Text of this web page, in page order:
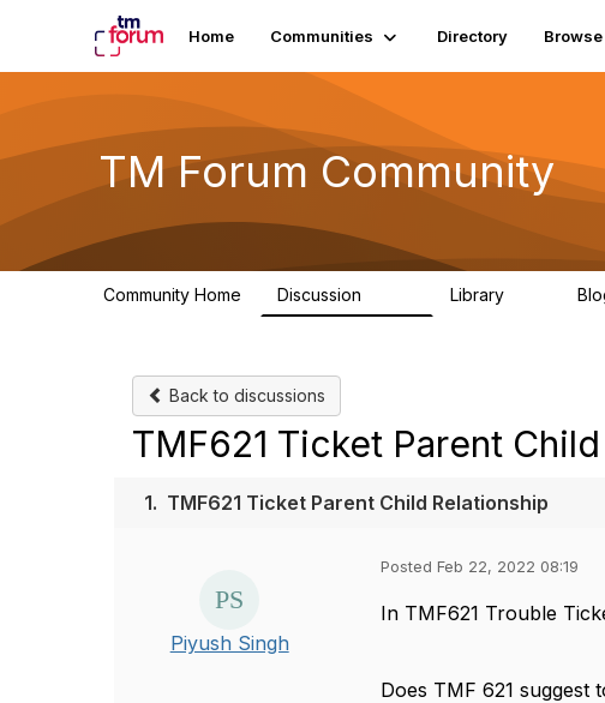
Home Communities Directory Browse
TM Forum Community
Community Home Discussion Library
Back to discussions
TMF621 Ticket Parent
1. TMF621 Ticket Parent Child Relationship
Piyush Singh
Posted Feb 22, 2022 08:19
In TMF621 Trouble
Does TMF 621